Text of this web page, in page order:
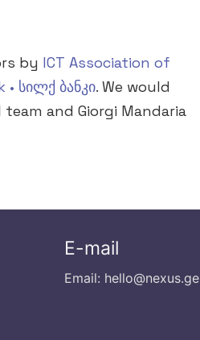
by ICT Association of
• სილქ ბანკი. We would
and Giorgi Mandaria
E-mail
Email: hello@nexus.ge